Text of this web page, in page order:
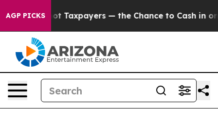
AGP PICKS— the Chance to Cash in on Publicly